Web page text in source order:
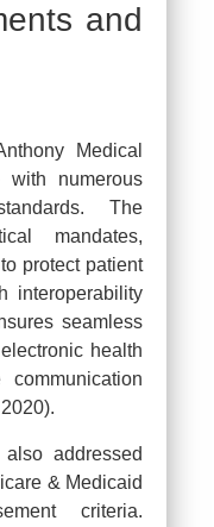
and
Medical
with numerous
The
mandates,
protect patient
interoperability
seamless
health
communication
addressed
& Medicaid
criteria.